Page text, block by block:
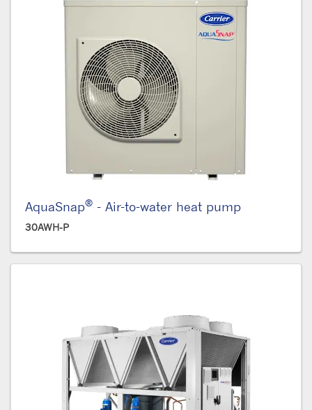
AquaSnap® - Air-to-water heat pump
30AWH-P